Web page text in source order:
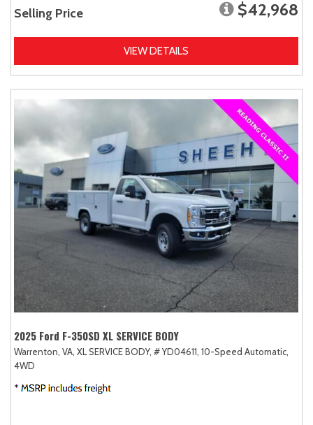
Selling Price $42,968
VIEW DETAILS
2025 Ford F-350SD XL SERVICE BODY
Warrenton, VA, XL SERVICE BODY, # YD04611, 10-Speed Automatic,
4WD